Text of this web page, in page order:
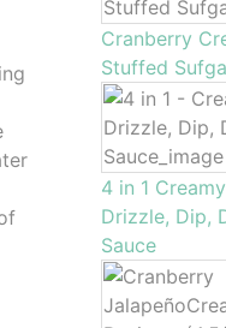
Cranberry
Stuffed
4 in 1
Drizzle, Dip,
Sauce